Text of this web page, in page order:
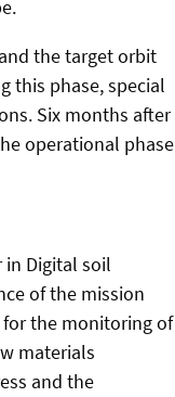
the target orbit
this phase, special
Six months after
operational phase
in Digital soil
of the mission
the monitoring of
materials
and the